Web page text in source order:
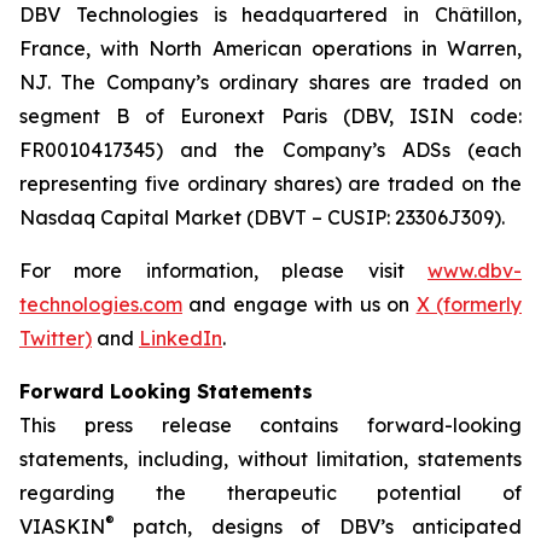
DBV Technologies is headquartered in Châtillon,
France, with North American operations in Warren,
NJ. The Company’s ordinary shares are traded on
segment B of Euronext Paris (DBV, ISIN code:
FR0010417345) and the Company’s ADSs (each
representing five ordinary shares) are traded on the
Nasdaq Capital Market (DBVT – CUSIP: 23306J309).
For more information, please visit www.dbv-
technologies.com and engage with us on X (formerly
Twitter) and LinkedIn.
Forward Looking Statements
This press release contains forward-looking
statements, including, without limitation, statements
regarding the therapeutic potential of
VIASKIN®
patch, designs of DBV’s anticipated